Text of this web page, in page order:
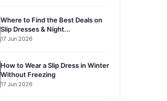
Where to Find the Best Deals on
Slip Dresses & Night...
17 Jun 2026
How to Wear a Slip Dress in Winter
Without Freezing
17 Jun 2026